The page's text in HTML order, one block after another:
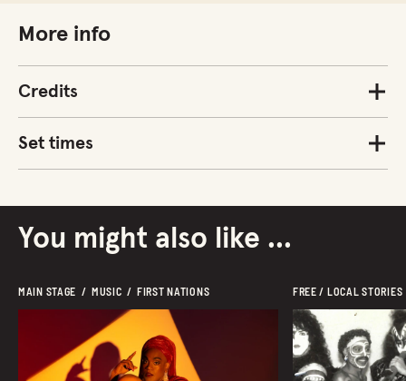
More info
Credits
Set times
You might also like ...
MAIN STAGE  /  MUSIC  /  FIRST NATIONS FREE / LOCAL STORIES